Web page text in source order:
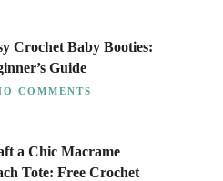
Crochet Baby Booties:
Guide
COMMENTS
a Chic Macrame
Tote: Free Crochet